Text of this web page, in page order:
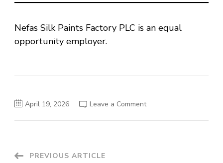
Nefas Silk Paints Factory PLC is an equal
opportunity employer.
April 19, 2026 Leave a Commenton
PREVIOUS ARTICLE